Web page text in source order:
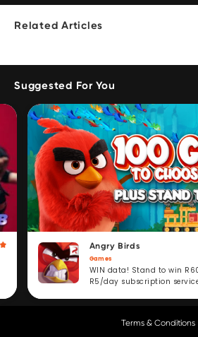
Related Articles
Suggested For You
Angry Birds
Games
WIN data! Stand to win
R5/day subscription
Terms & Conditions